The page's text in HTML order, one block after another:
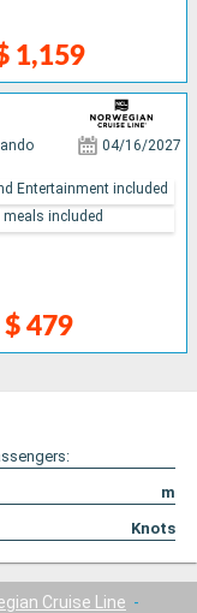
1,159
04/16/2027
$ 479
Entertainment included
meals included
m
Knots
Cruise Line